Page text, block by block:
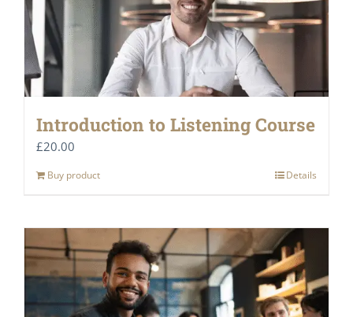
Introduction to Listening Course
£20.00
Buy product Details